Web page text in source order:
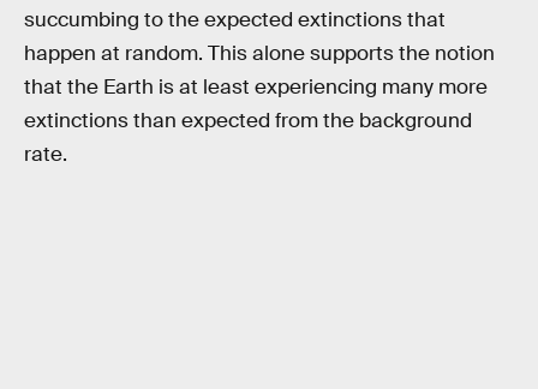
succumbing to the expected extinctions that
happen at random. This alone supports the notion
that the Earth is at least experiencing many more
extinctions than expected from the background
rate.